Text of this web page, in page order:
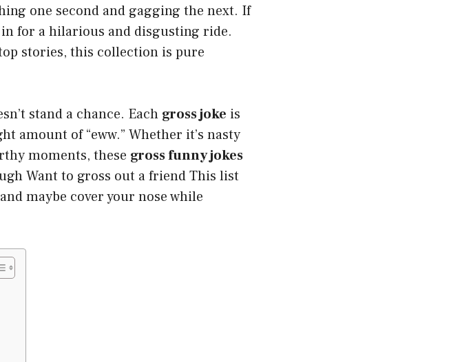
one second and gagging the next. If
for a hilarious and disgusting ride.
stories, this collection is pure
stand a chance. Each gross joke is
amount of “eww.” Whether it’s nasty
moments, these gross funny jokes
Want to gross out a friend This list
maybe cover your nose while